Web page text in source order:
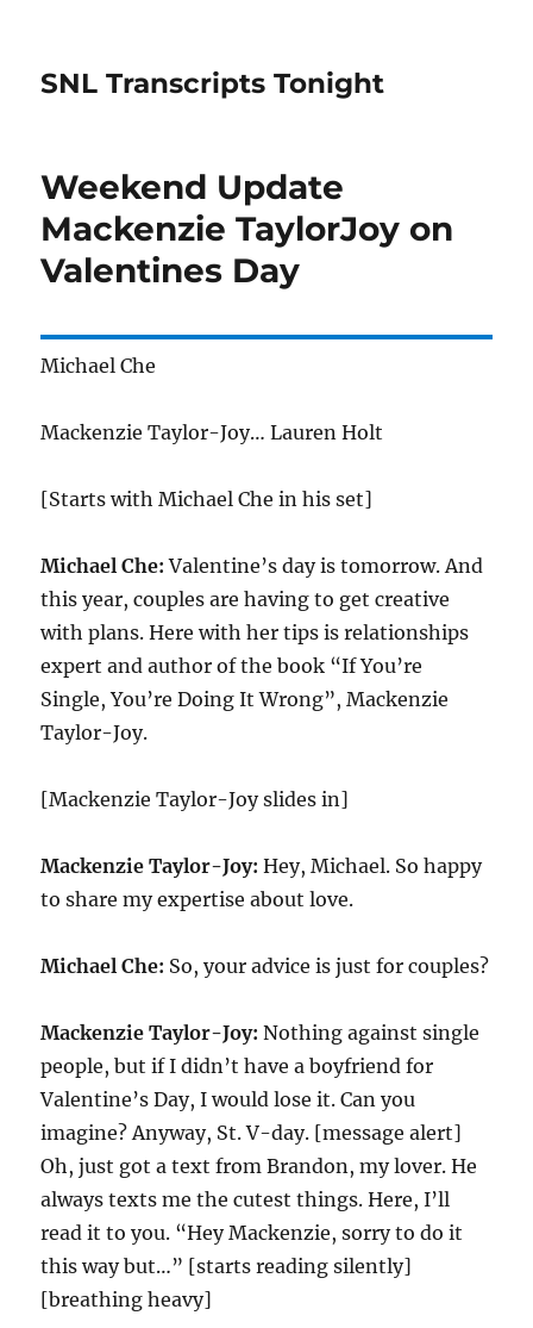
SNL Transcripts Tonight
Weekend Update
Mackenzie TaylorJoy on
Valentines Day
Michael Che
Mackenzie Taylor-Joy… Lauren Holt
[Starts with Michael Che in his set]
Michael Che: Valentine’s day is tomorrow. And
this year, couples are having to get creative
with plans. Here with her tips is relationships
expert and author of the book “If You’re
Single, You’re Doing It Wrong”, Mackenzie
Taylor-Joy.
[Mackenzie Taylor-Joy slides in]
Mackenzie Taylor-Joy: Hey, Michael. So happy
to share my expertise about love.
Michael Che: So, your advice is just for couples?
Mackenzie Taylor-Joy: Nothing against single
people, but if I didn’t have a boyfriend for
Valentine’s Day, I would lose it. Can you
imagine? Anyway, St. V-day. [message alert]
Oh, just got a text from Brandon, my lover. He
always texts me the cutest things. Here, I’ll
read it to you. “Hey Mackenzie, sorry to do it
this way but…” [starts reading silently]
[breathing heavy]